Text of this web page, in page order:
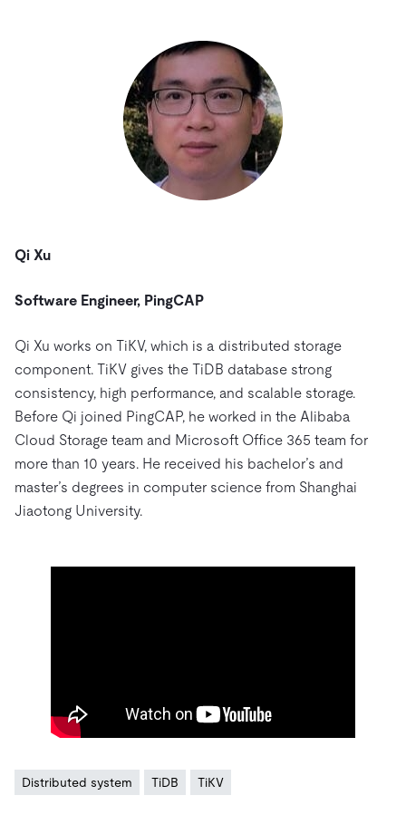
Qi Xu
Software Engineer, PingCAP
Qi Xu works on TiKV, which is a distributed storage
component. TiKV gives the TiDB database strong
consistency, high performance, and scalable storage.
Before Qi joined PingCAP, he worked in the Alibaba
Cloud Storage team and Microsoft Office 365 team for
more than 10 years. He received his bachelor’s and
master’s degrees in computer science from Shanghai
Jiaotong University.
Distributed system TiDB TiKV